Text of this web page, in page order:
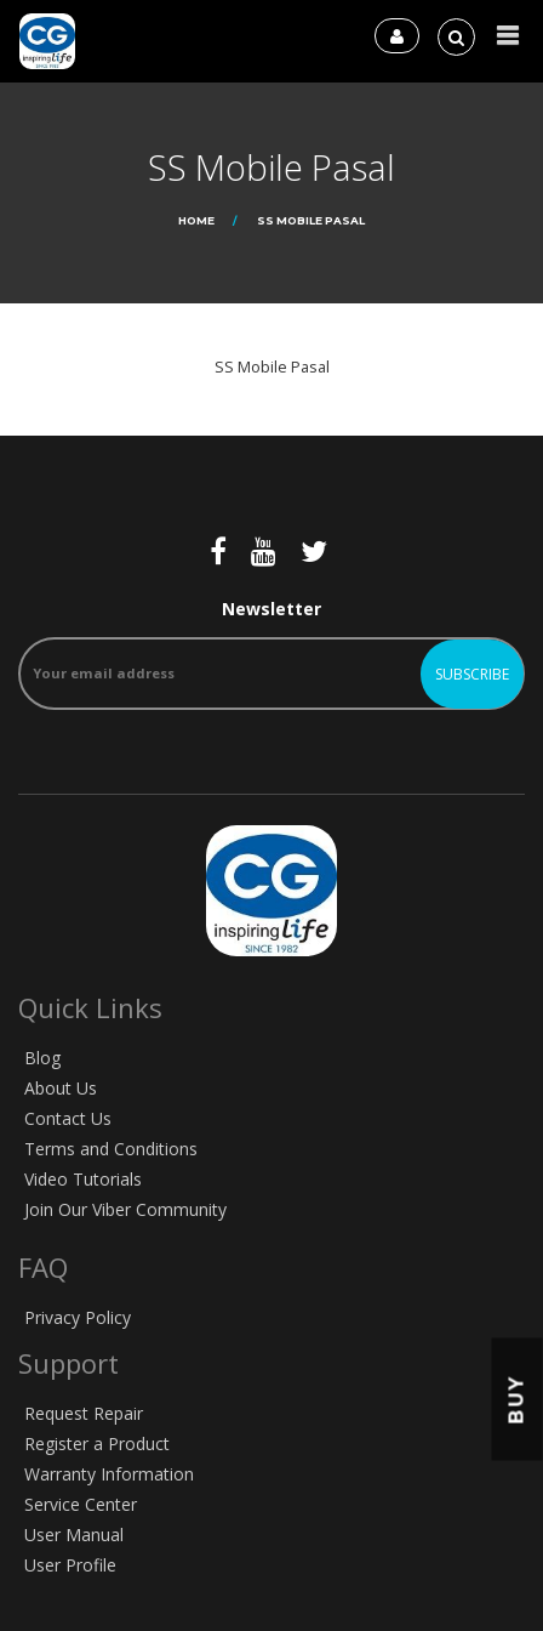
SS Mobile Pasal
HOME SS MOBILE PASAL
SS Mobile Pasal
Newsletter
Quick Links
Blog
About Us
Contact Us
Terms and Conditions
Video Tutorials
Join Our Viber Community
FAQ
Privacy Policy
Support
Request Repair
Register a Product
Warranty Information
Service Center
User Manual
User Profile
BUY